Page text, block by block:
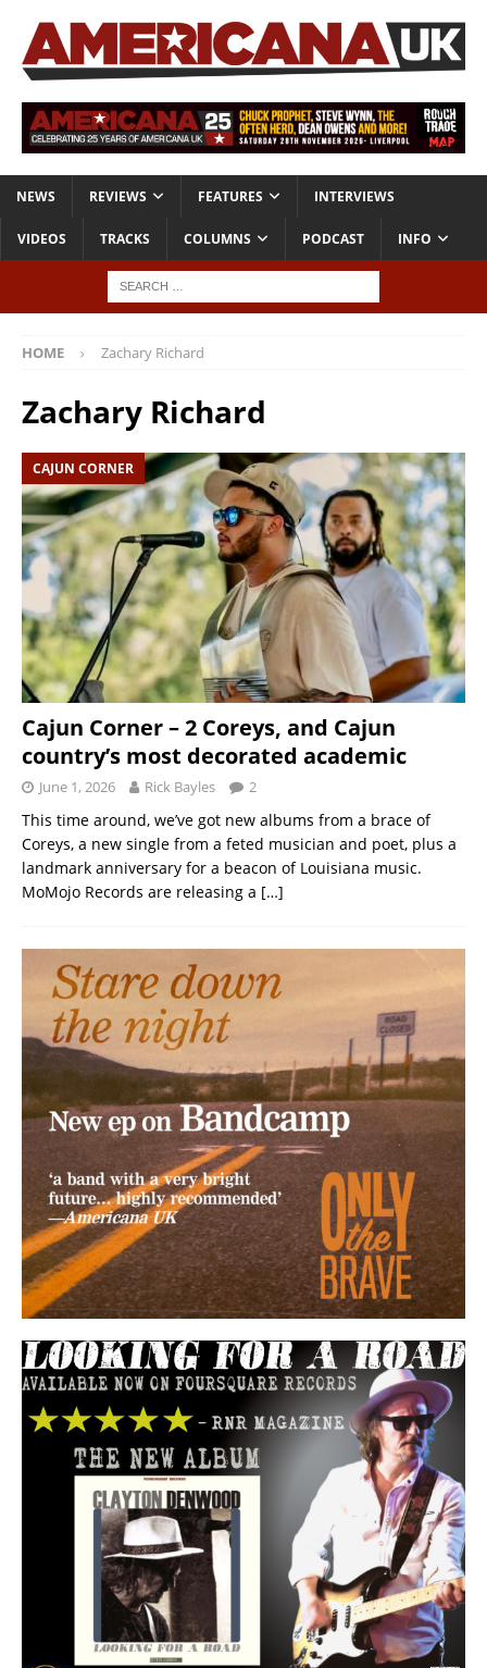
NEWS REVIEWS FEATURES INTERVIEWS
VIDEOS TRACKS COLUMNS PODCAST INFO
HOME Zachary Richard
Zachary Richard
CAJUN CORNER
Cajun Corner – 2 Coreys, and Cajun
country’s most decorated academic
June 1, 2026 Rick Bayles 2
This time around, we’ve got new albums from a brace of
Coreys, a new single from a feted musician and poet, plus a
landmark anniversary for a beacon of Louisiana music.
MoMojo Records are releasing a […]